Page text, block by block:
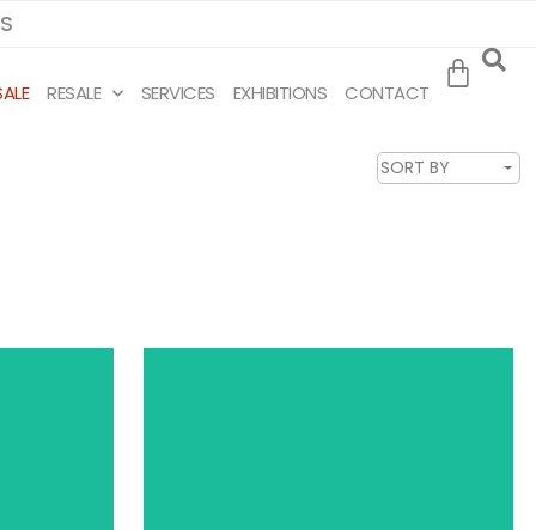
RESALE SERVICES EXHIBITIONS CONTACT